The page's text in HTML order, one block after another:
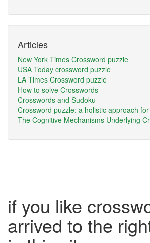
Articles
New York Times Crossword puzzle
USA Today crossword puzzle
LA Times Crossword puzzle
How to solve Crosswords
Crosswords and Sudoku
Crossword puzzle: a holistic approach
The Cognitive Mechanisms Underlying
if you like
arrived to the